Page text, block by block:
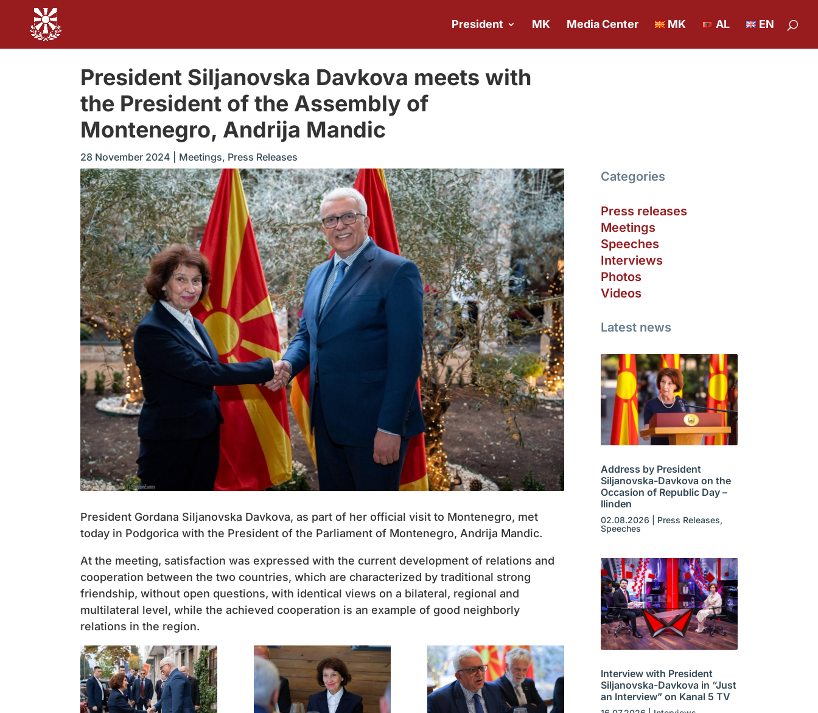
President MK Media Center MK AL EN
President Siljanovska Davkova meets with
the President of the Assembly of
Montenegro, Andrija Mandic
28 November 2024 Meetings, Press Releases
President Gordana Siljanovska Davkova, as part of her official visit to Montenegro, met
today in Podgorica with the President of the Parliament of Montenegro, Andrija Mandic.
At the meeting, satisfaction was expressed with the current development of relations and
cooperation between the two countries, which are characterized by traditional strong
friendship, without open questions, with identical views on a bilateral, regional and
multilateral level, while the achieved cooperation is an example of good neighborly
relations in the region.
Categories
Press releases
Meetings
Speeches
Interviews
Photos
Videos
Latest news
Address by President
Siljanovska-Davkova on the
Occasion of Republic Day –
Ilinden
02.08.2026 Press Releases,
Speeches
Interview with President
Siljanovska-Davkova in “Just
an Interview” on Kanal 5 TV